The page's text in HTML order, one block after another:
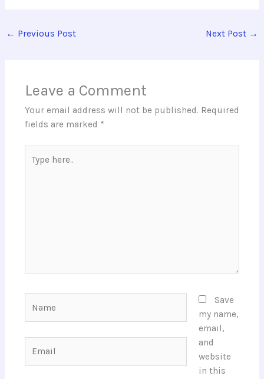
← Previous Post Next Post →
Leave a Comment
Your email address will not be published. Required
fields are marked *
here..
Save
my name,
email,
and
website
in this